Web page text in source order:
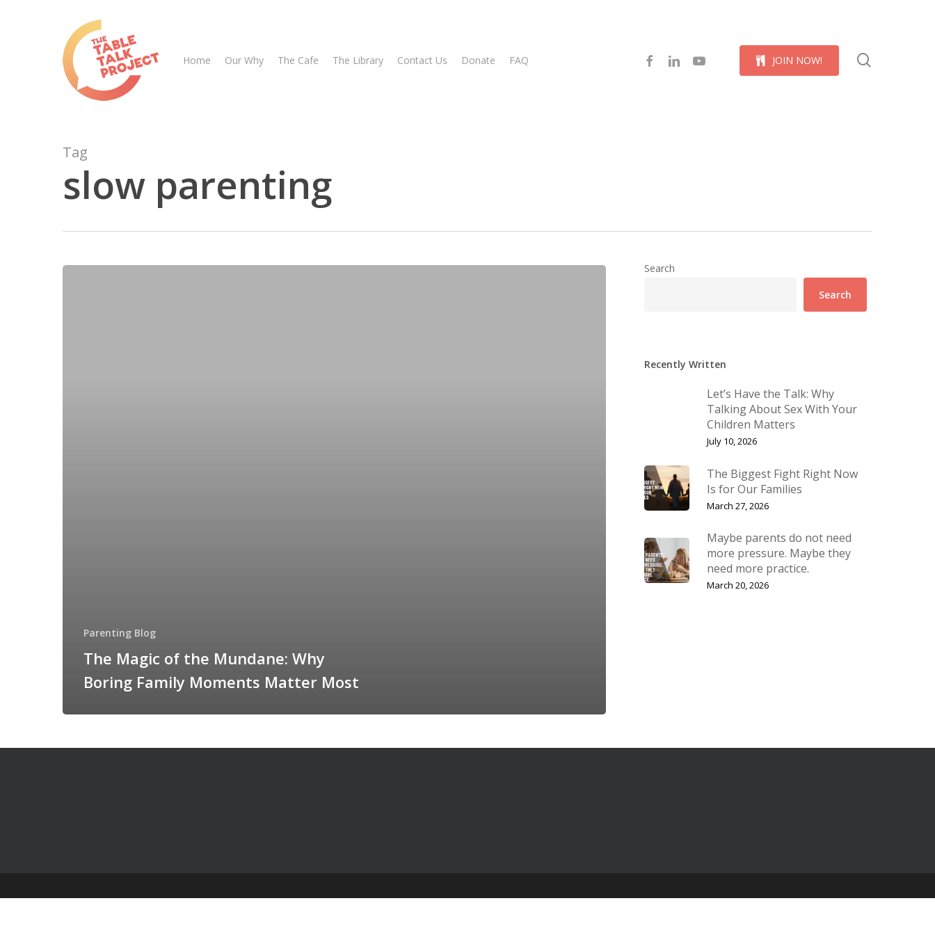
Hit enter to search or ESC to close
Home Our Why The Cafe The Library Contact Us Donate FAQ JOIN NOW!
facebooklinkedinyoutube
Tag
slow parenting
Parenting Blog
The Magic of the Mundane: Why
Boring Family Moments Matter Most
Search
Search
Recently Written
Let’s Have the Talk: Why
Talking About Sex With Your
Children Matters
July 10, 2026
The Biggest Fight Right Now
Is for Our Families
March 27, 2026
Maybe parents do not need
more pressure. Maybe they
need more practice.
March 20, 2026